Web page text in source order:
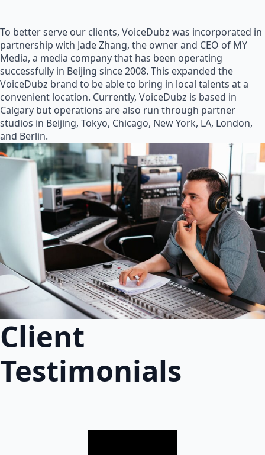
To better serve our clients, VoiceDubz was incorporated in
partnership with Jade Zhang, the owner and CEO of MY
Media, a media company that has been operating
successfully in Beijing since 2008. This expanded the
VoiceDubz brand to be able to bring in local talents at a
convenient location. Currently, VoiceDubz is based in
Calgary but operations are also run through partner
studios in Beijing, Tokyo, Chicago, New York, LA, London,
and Berlin.
Client
Testimonials